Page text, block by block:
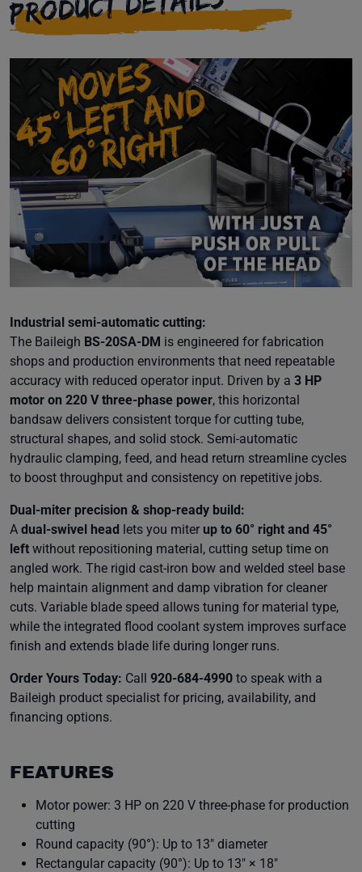
Industrial semi-automatic cutting:
The Baileigh BS-20SA-DM is engineered for fabrication
shops and production environments that need repeatable
accuracy with reduced operator input. Driven by a 3 HP
motor on 220 V three-phase power, this horizontal
bandsaw delivers consistent torque for cutting tube,
structural shapes, and solid stock. Semi-automatic
hydraulic clamping, feed, and head return streamline cycles
to boost throughput and consistency on repetitive jobs.
Dual-miter precision & shop-ready build:
A dual-swivel head lets you miter up to 60° right and 45°
left without repositioning material, cutting setup time on
angled work. The rigid cast-iron bow and welded steel base
help maintain alignment and damp vibration for cleaner
cuts. Variable blade speed allows tuning for material type,
while the integrated flood coolant system improves surface
finish and extends blade life during longer runs.
Order Yours Today: Call 920-684-4990 to speak with a
Baileigh product specialist for pricing, availability, and
financing options.
FEATURES
Motor power: 3 HP on 220 V three-phase for production
cutting
Round capacity (90°): Up to 13″ diameter
Rectangular capacity (90°): Up to 13″ × 18″